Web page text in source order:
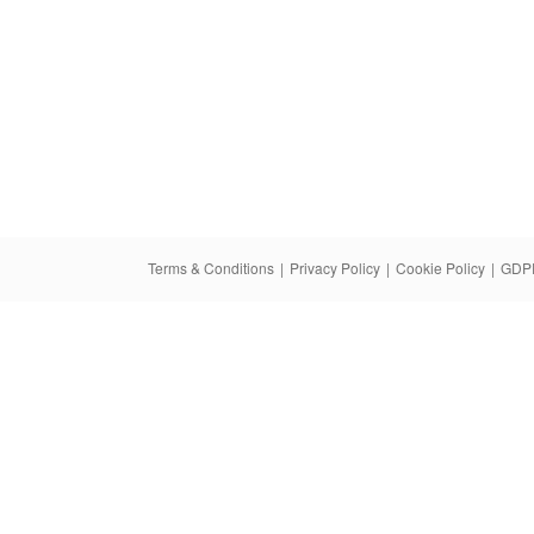
Terms & Conditions | Privacy Policy | Cookie Policy |